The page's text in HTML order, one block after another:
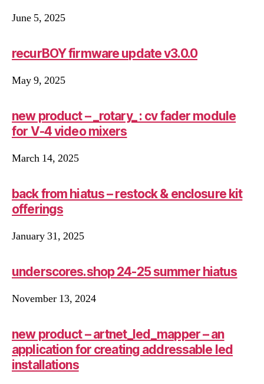
June 5, 2025
recurBOY firmware update v3.0.0
May 9, 2025
new product – _rotary_ : cv fader module
for V-4 video mixers
March 14, 2025
back from hiatus – restock & enclosure kit
offerings
January 31, 2025
underscores.shop 24-25 summer hiatus
November 13, 2024
new product – artnet_led_mapper – an
application for creating addressable led
installations